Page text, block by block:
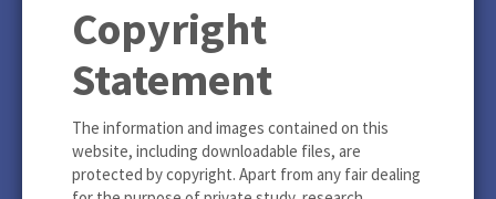
Copyright
Statement
The information and images contained on this
website, including downloadable files, are
protected by copyright. Apart from any fair dealing